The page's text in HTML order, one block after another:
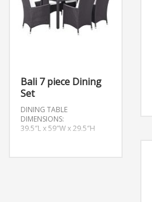
Bali 7 piece Dining
Set
DINING TABLE
DIMENSIONS:
39.5″L x 59″W x 29.5″H